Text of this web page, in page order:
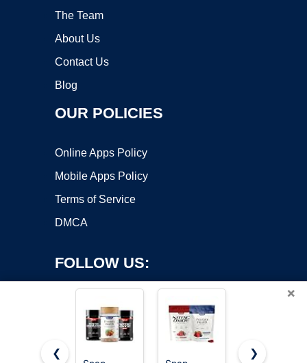
The Team
About Us
Contact Us
Blog
OUR POLICIES
Online Apps Policy
Mobile Apps Policy
Terms of Service
DMCA
FOLLOW US:
×
❮
❯